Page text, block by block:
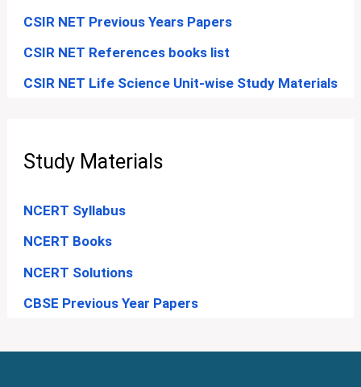
CSIR NET Previous Years Papers
CSIR NET References books list
CSIR NET Life Science Unit-wise Study Materials
Study Materials
NCERT Syllabus
NCERT Books
NCERT Solutions
CBSE Previous Year Papers